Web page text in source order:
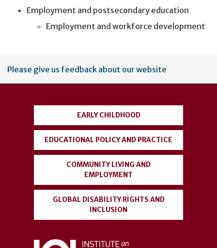
Employment and postsecondary education
Employment and workforce development
User
account
Please give us feedback about our website
EARLY CHILDHOOD
EDUCATIONAL POLICY AND PRACTICE
COMMUNITY LIVING AND
EMPLOYMENT
GLOBAL DISABILITY RIGHTS AND
INCLUSION